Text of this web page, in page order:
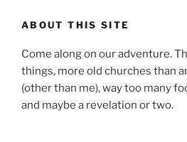
ABOUT THIS SITE
Come along on our adventure.
things, more old churches than
(other than me), way too many
and maybe a revelation or two.